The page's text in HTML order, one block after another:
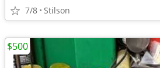
7/8 Stilson
$500